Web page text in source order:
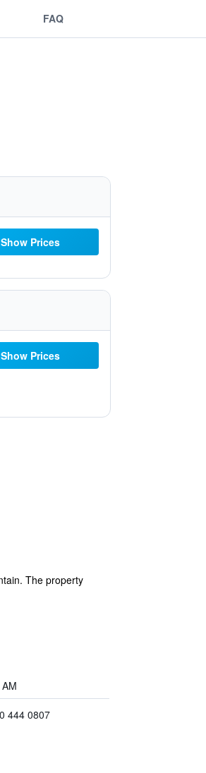
FAQ
Show Prices
Show Prices
The property
444 0807